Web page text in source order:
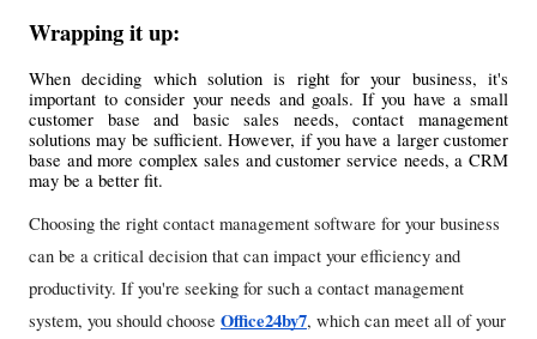
Wrapping it up:
When deciding which solution is right for your business, it's
important to consider your needs and goals. If you have a small
customer base and basic sales needs, contact management
solutions may be sufficient. However, if you have a larger customer
base and more complex sales and customer service needs, a CRM
may be a better fit.
Choosing the right contact management software for your business
can be a critical decision that can impact your efficiency and
productivity. If you're seeking for such a contact management
system, you should choose Office24by7, which can meet all of your